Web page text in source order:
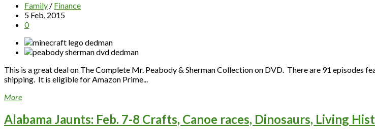
Family / Finance
5 Feb, 2015
0
This is a great deal on The Complete Mr. Peabody & Sherman Collection on DVD. There are 91 episodes
shipping. It is eligible for Amazon Prime...
More
Alabama Jaunts: Feb. 7-8 Crafts, Canoe races, Dinosaurs, Living